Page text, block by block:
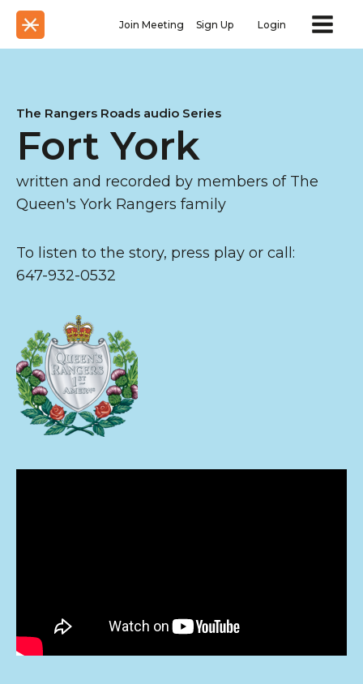
Join Meeting Sign Up Login
The Rangers Roads audio Series
Fort York
written and recorded by members of The
Queen's York Rangers family
To listen to the story, press play or call:
647-932-0532